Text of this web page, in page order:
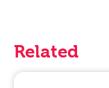
Related